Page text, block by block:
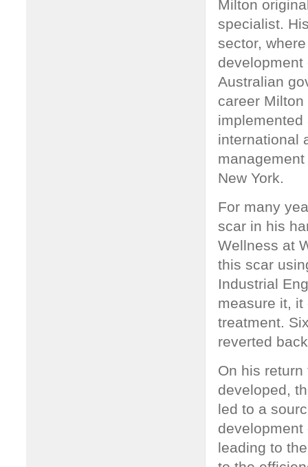
Milton
specialist.
sector,
Australian
career
implemented
international
New York.
For many
scar in his
Wellness at
this scar
Industrial
measure it,
treatment.
reverted
On his
developed,
led to a
leading to